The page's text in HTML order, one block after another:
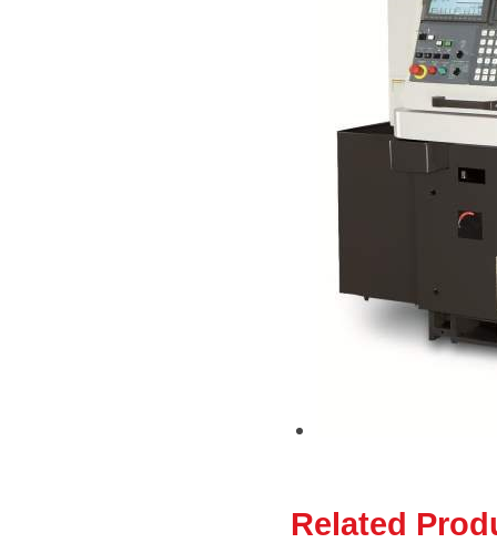
Related